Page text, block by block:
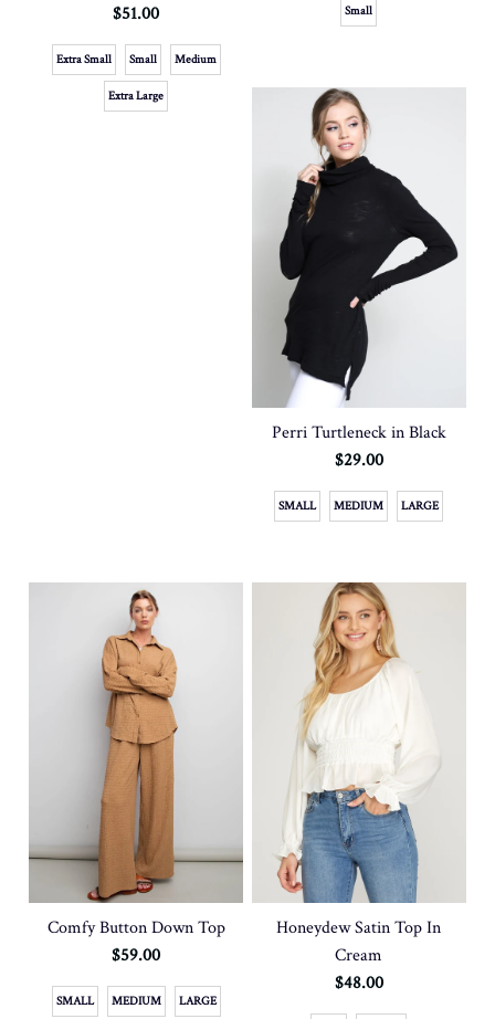
$51.00
Extra Small Small Medium
Extra Large
Small
Perri Turtleneck in Black
$29.00
SMALL MEDIUM LARGE
Comfy Button Down Top
$59.00
SMALL MEDIUM LARGE
Honeydew Satin Top In
Cream
$48.00